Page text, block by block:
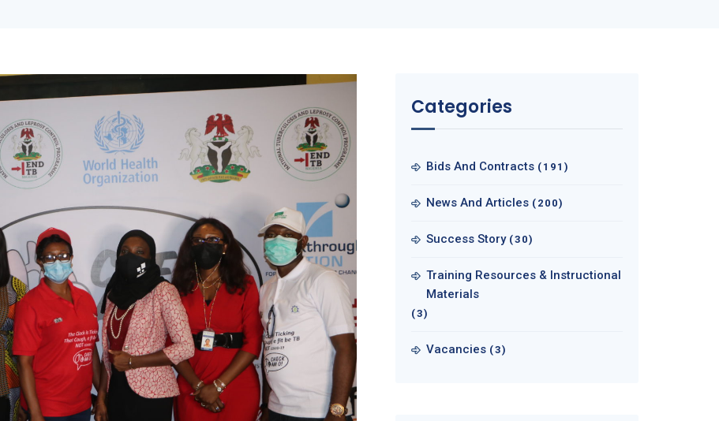
Categories
Bids And Contracts (191)
News And Articles (200)
Success Story (30)
Training Resources & Instructional
Materials
(3)
Vacancies (3)